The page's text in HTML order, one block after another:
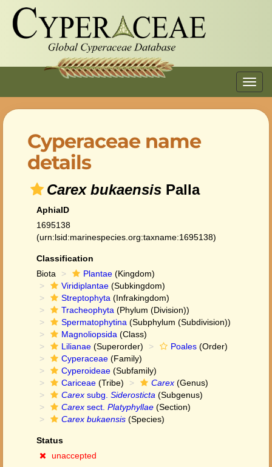
Cyperaceae name
details
Carex bukaensis Palla
AphiaID
1695138
(urn:lsid:marinespecies.org:taxname:1695138)
Classification
Biota
Plantae (Kingdom)
Viridiplantae (Subkingdom)
Streptophyta (Infrakingdom)
Tracheophyta (Phylum (Division))
Spermatophytina (Subphylum (Subdivision))
Magnoliopsida (Class)
Lilianae (Superorder) Poales (Order)
Cyperaceae (Family)
Cyperoideae (Subfamily)
Cariceae (Tribe) Carex (Genus)
Carex subg. Siderosticta (Subgenus)
Carex sect. Platyphyllae (Section)
Carex bukaensis (Species)
Status
unaccepted